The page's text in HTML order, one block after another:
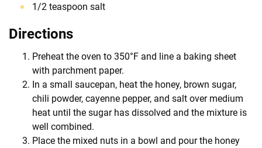
1/2 teaspoon salt
Directions
Preheat the oven to 350°F and line a baking sheet
with parchment paper.
In a small saucepan, heat the honey, brown sugar,
chili powder, cayenne pepper, and salt over medium
heat until the sugar has dissolved and the mixture is
well combined.
Place the mixed nuts in a bowl and pour the honey